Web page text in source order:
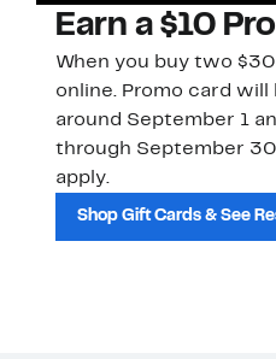
Earn a $10
When you buy two
online. Promo card will
around September 1
through September
apply.
Shop Gift Cards & See